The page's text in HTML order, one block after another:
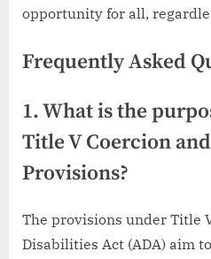
opportunity for all,
Frequently Asked
1. What is the
Title V Coercion
Provisions?
The provisions under Title
Disabilities Act (ADA) aim